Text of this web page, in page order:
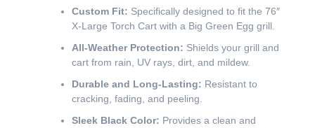
Custom Fit: Specifically designed to fit the 76″
X-Large Torch Cart with a Big Green Egg grill.
All-Weather Protection: Shields your grill and
cart from rain, UV rays, dirt, and mildew.
Durable and Long-Lasting: Resistant to
cracking, fading, and peeling.
Sleek Black Color: Provides a clean and